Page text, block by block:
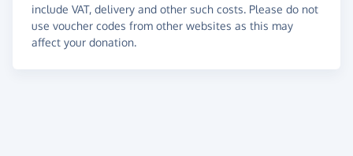
include VAT, delivery and other such costs. Please do not
use voucher codes from other websites as this may
affect your donation.